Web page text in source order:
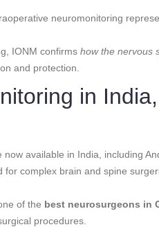
neuromonitoring
IONM confirms how the nervous
and protection.
in
available in India, including
for complex brain and spine
one of the best neurosurgeons in
procedures.